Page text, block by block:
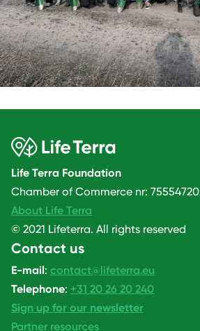
Life Terra Foundation
Chamber of Commerce nr: 75554720
About Life Terra
© 2021 Lifeterra. All rights reserved
Contact us
E-mail: contact@lifeterra.eu
Telephone: +31 20 26 20 240
Sign up for our newsletter
Partner resources